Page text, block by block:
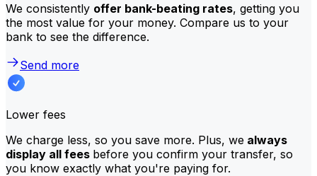
We consistently offer bank-beating rates, getting you
the most value for your money. Compare us to your
bank to see the difference.
Send more
Lower fees
We charge less, so you save more. Plus, we always
display all fees before you confirm your transfer, so
you know exactly what you're paying for.